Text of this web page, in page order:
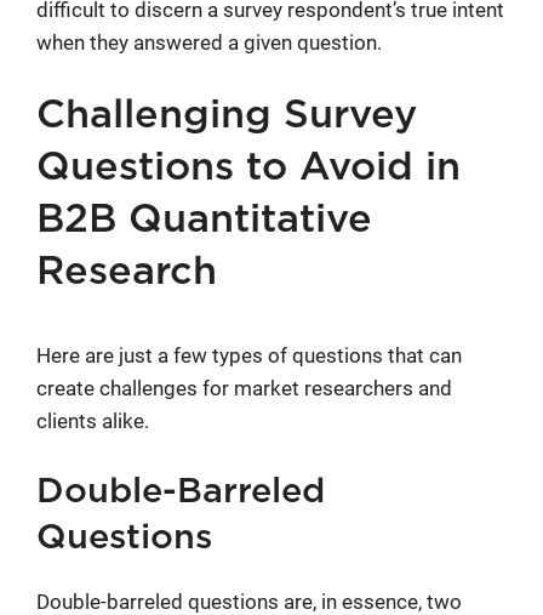
difficult to discern a survey respondent’s true intent
when they answered a given question.
Challenging Survey
Questions to Avoid in
B2B Quantitative
Research
Here are just a few types of questions that can
create challenges for market researchers and
clients alike.
Double-Barreled
Questions
Double-barreled questions are, in essence, two